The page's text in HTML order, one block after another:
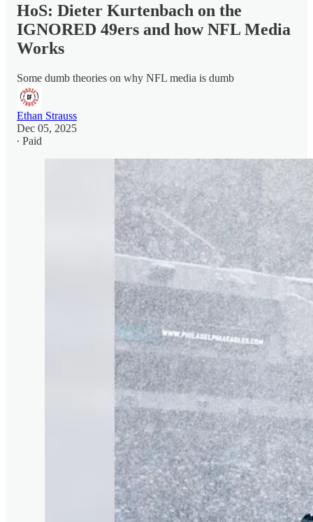
HoS: Dieter Kurtenbach on the
IGNORED 49ers and how NFL Media
Works
Some dumb theories on why NFL media is dumb
Ethan Strauss
Dec 05, 2025
∙ Paid